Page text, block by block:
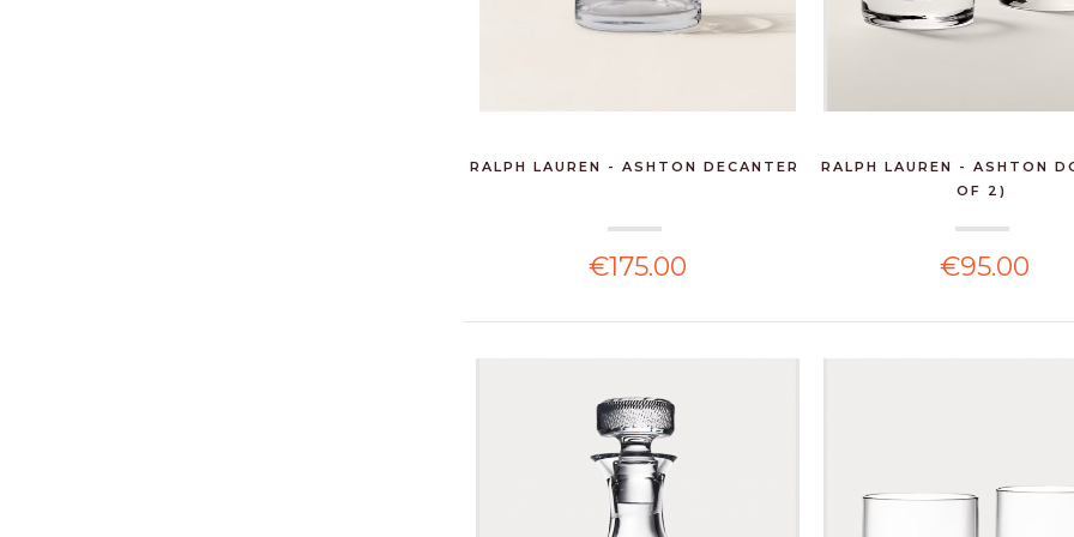
RALPH LAUREN - ASHTON DECANTER
€175.00
RALPH LAUREN - ASHTON
OF 2)
€95.00